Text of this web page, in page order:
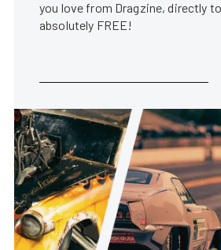
you love from Dragzine, directly
absolutely FREE!